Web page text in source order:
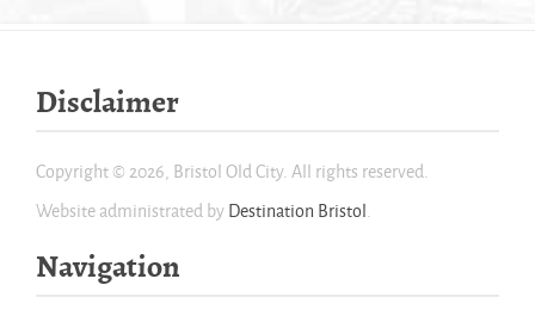
Disclaimer
Copyright © 2026, Bristol Old City. All rights reserved.
Website administrated byDestination Bristol.
Navigation